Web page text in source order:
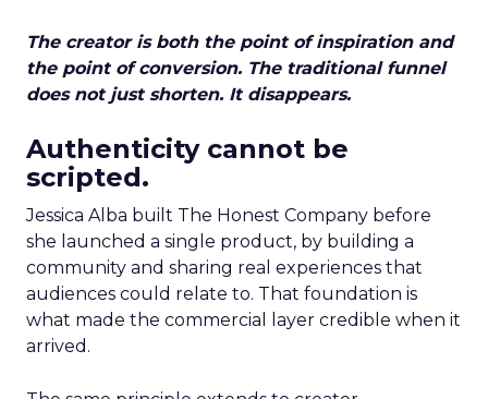
The creator is both the point of inspiration and
the point of conversion. The traditional funnel
does not just shorten. It disappears.
Authenticity cannot be
scripted.
Jessica Alba built The Honest Company before
she launched a single product, by building a
community and sharing real experiences that
audiences could relate to. That foundation is
what made the commercial layer credible when it
arrived.